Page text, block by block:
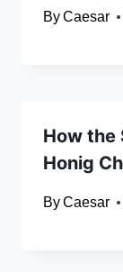
ByCaesar
How the
Honig
ByCaesar